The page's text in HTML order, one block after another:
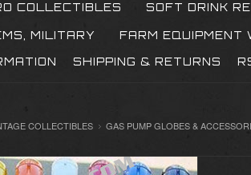
COLLECTIBLES SOFT DRINK
MILITARY FARM EQUIPMENT
SHIPPING & RETURNS
COLLECTIBLES GAS PUMP GLOBES &